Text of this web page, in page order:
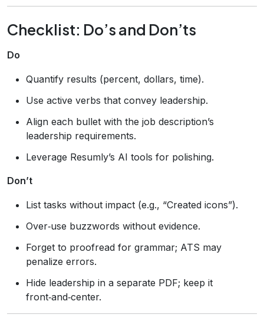
Checklist: Do’s and Don’ts
Do
Quantify results (percent, dollars, time).
Use active verbs that convey leadership.
Align each bullet with the job description’s
leadership requirements.
Leverage Resumly’s AI tools for polishing.
Don’t
List tasks without impact (e.g., “Created icons”).
Over‑use buzzwords without evidence.
Forget to proofread for grammar; ATS may
penalize errors.
Hide leadership in a separate PDF; keep it
front‑and‑center.